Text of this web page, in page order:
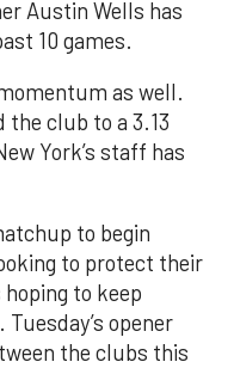
Austin Wells has
10 games.
as well.
club to a 3.13
York’s staff has
to begin
to protect their
to keep
opener
the clubs this